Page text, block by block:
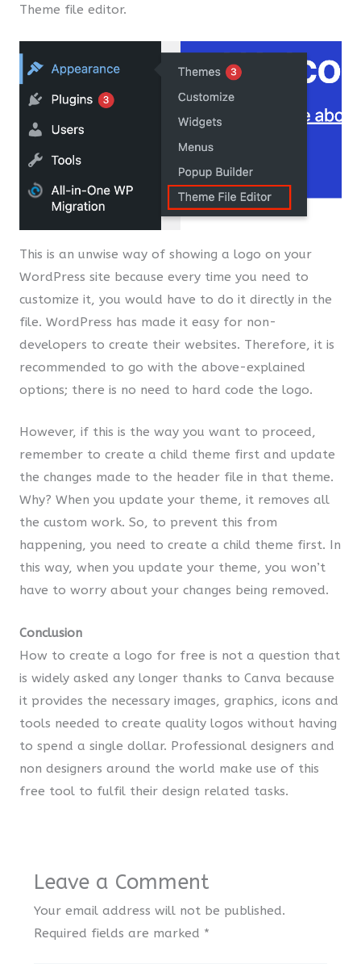
Theme file editor.
This is an unwise way of showing a logo on your
WordPress site because every time you need to
customize it, you would have to do it directly in the
file. WordPress has made it easy for non-
developers to create their websites. Therefore, it is
recommended to go with the above-explained
options; there is no need to hard code the logo.
However, if this is the way you want to proceed,
remember to create a child theme first and update
the changes made to the header file in that theme.
Why? When you update your theme, it removes all
the custom work. So, to prevent this from
happening, you need to create a child theme first. In
this way, when you update your theme, you won’t
have to worry about your changes being removed.
Conclusion
How to create a logo for free is not a question that
is widely asked any longer thanks to Canva because
it provides the necessary images, graphics, icons and
tools needed to create quality logos without having
to spend a single dollar. Professional designers and
non designers around the world make use of this
free tool to fulfil their design related tasks.
Leave a Comment
Your email address will not be published.
Required fields are marked *